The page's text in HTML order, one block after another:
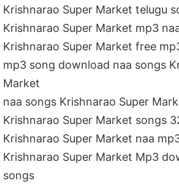
Krishnarao Super Market telugu
Krishnarao Super Market mp3
Krishnarao Super Market free
mp3 song download naa songs
Market
naa songs Krishnarao Super
Krishnarao Super Market songs
Krishnarao Super Market naa
Krishnarao Super Market Mp3
songs